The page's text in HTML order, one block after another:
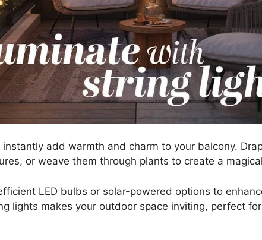
add warmth and charm to your balcony.
or weave them through plants to create a
LED bulbs or solar-powered options to
lights makes your outdoor space inviting, perfect